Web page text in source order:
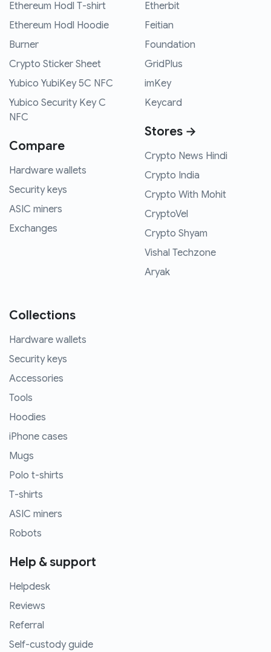
Ethereum Hodl T-shirt
Ethereum Hodl Hoodie
Burner
Crypto Sticker Sheet
Yubico YubiKey 5C NFC
Yubico Security Key C
NFC
Compare
Hardware wallets
Security keys
ASIC miners
Exchanges
Etherbit
Feitian
Foundation
GridPlus
imKey
Keycard
Stores →
Crypto News Hindi
Crypto India
Crypto With Mohit
CryptoVel
Crypto Shyam
Vishal Techzone
Aryak
Collections
Hardware wallets
Security keys
Accessories
Tools
Hoodies
iPhone cases
Mugs
Polo t-shirts
T-shirts
ASIC miners
Robots
Help & support
Helpdesk
Reviews
Referral
Self-custody guide